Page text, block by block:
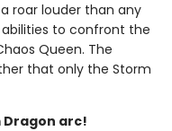
roar louder than any
abilities to confront the
Queen. The
that only the Storm
Dragon arc!